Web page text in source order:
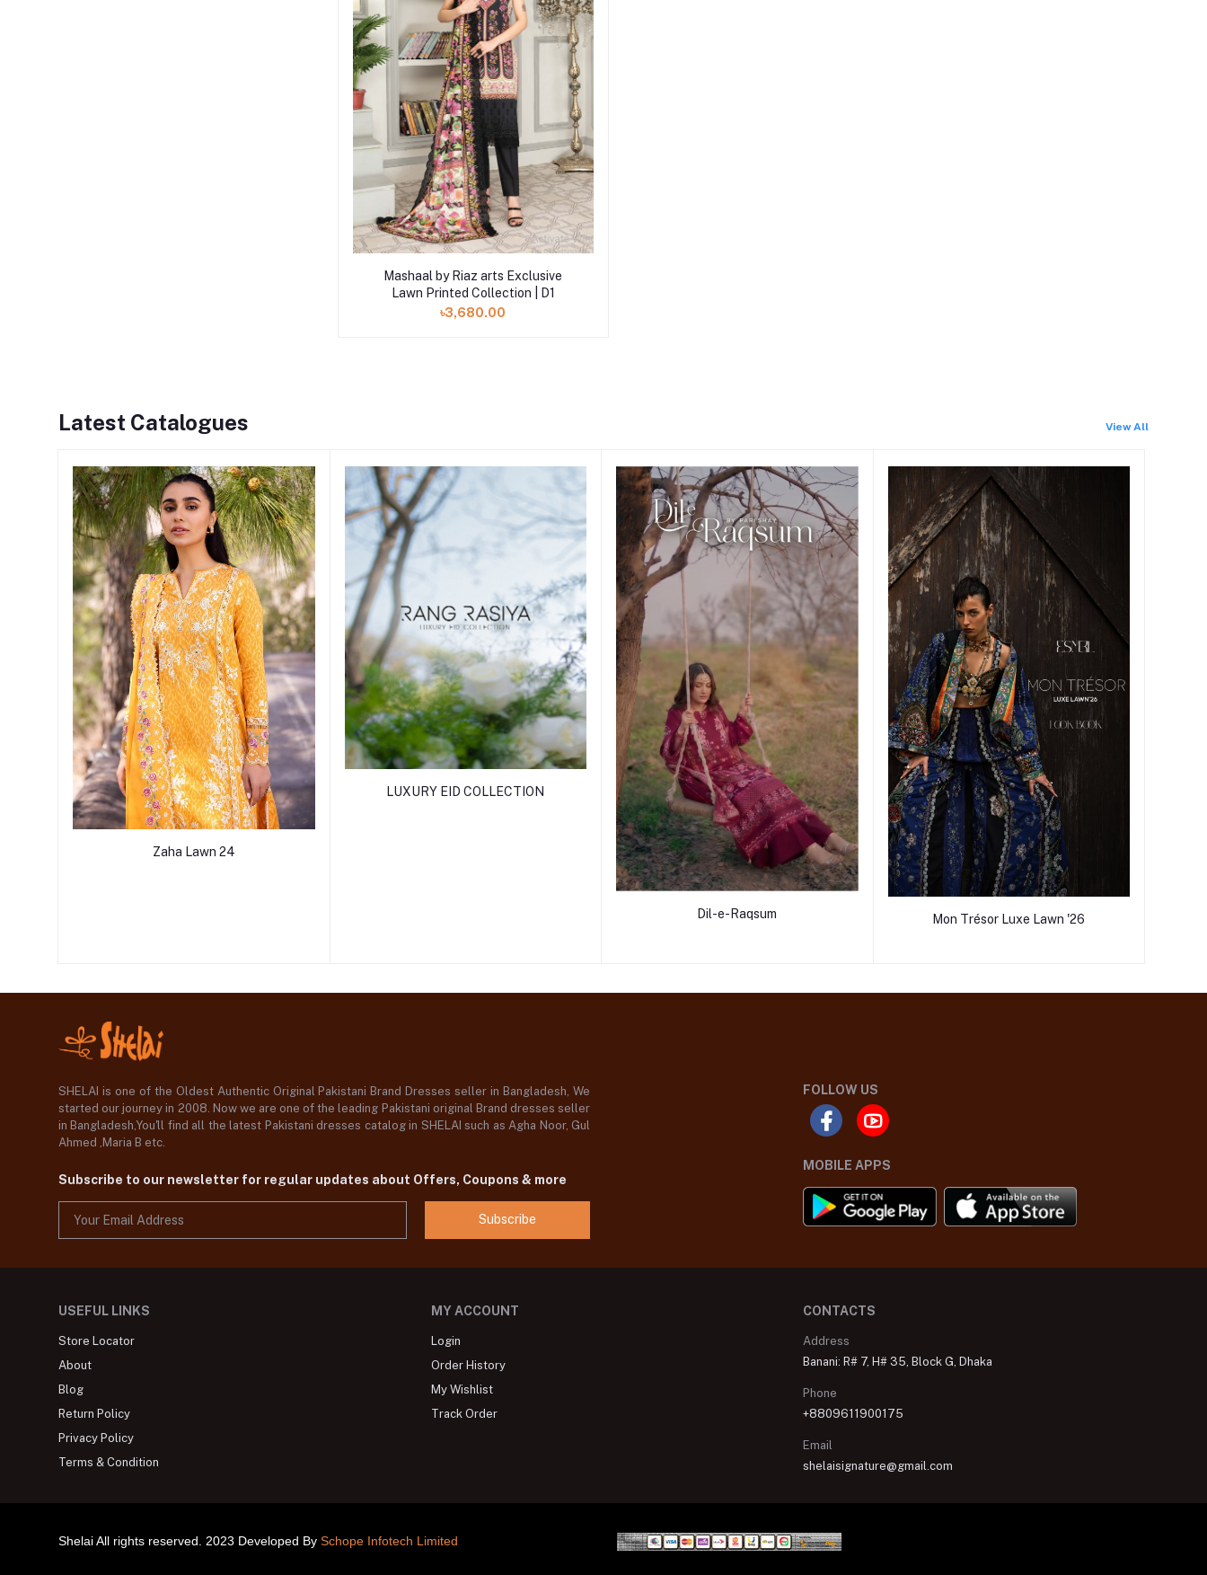
Add to cart
Mashaal by Riaz arts Exclusive
Lawn Printed Collection | D1
৳3,680.00
Latest Catalogues View All
Zaha Lawn 24
LUXURY EID COLLECTION
Dil-e-Raqsum Mon Trésor Luxe Lawn '26
SHELAI is one of the Oldest Authentic Original Pakistani Brand Dresses seller in Bangladesh, We
started our journey in 2008. Now we are one of the leading Pakistani original Brand dresses seller
in Bangladesh,You'll find all the latest Pakistani dresses catalog in SHELAI such as Agha Noor, Gul
Ahmed ,Maria B etc.
Subscribe to our newsletter for regular updates about Offers, Coupons & more
Subscribe
FOLLOW US
MOBILE APPS
USEFUL LINKS
Store Locator
About
Blog
Return Policy
Privacy Policy
Terms & Condition
MY ACCOUNT
Login
Order History
My Wishlist
Track Order
CONTACTS
Address
Banani: R# 7, H# 35, Block G, Dhaka
Phone
+8809611900175
Email
shelaisignature@gmail.com
Shelai All rights reserved. 2023 Developed By Schope Infotech Limited